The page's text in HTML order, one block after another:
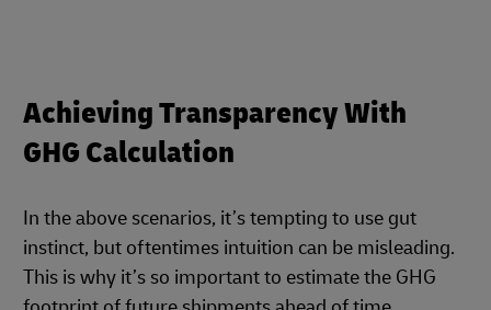
Achieving Transparency With
GHG Calculation
In the above scenarios, it’s tempting to use gut
instinct, but oftentimes intuition can be misleading.
This is why it’s so important to estimate the GHG